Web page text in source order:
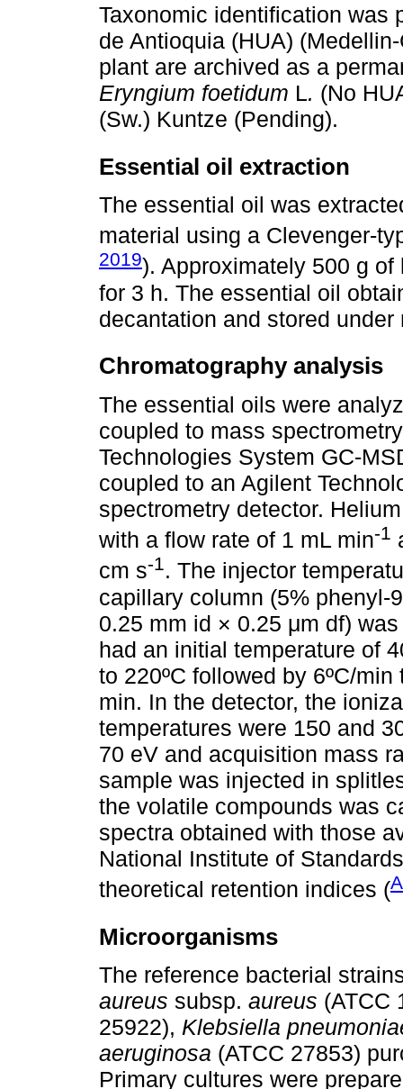
Taxonomic identification was
de Antioquia (HUA)
plant are archived as a
Eryngium foetidum L. (No
(Sw.) Kuntze (Pending).
Essential oil extraction
The essential oil was
material using a Clevenger-
2019). Approximately 500 g
for 3 h. The essential oil
decantation and stored
Chromatography analysis
The essential oils were
coupled to mass
Technologies System GC-
coupled to an Agilent
spectrometry detector.
with a flow rate of 1 mL min-1
cm s-1. The injector
capillary column (5%
0.25 mm id × 0.25 μm df)
had an initial temperature of
to 220ºC followed by 6ºC/
min. In the detector, the
temperatures were 150 and
70 eV and acquisition mass
sample was injected in
the volatile compounds was
spectra obtained with those
National Institute of
theoretical retention indices (
Microorganisms
The reference bacterial
aureus subsp. aureus (ATCC
25922), Klebsiella
aeruginosa (ATCC 27853)
Primary cultures were